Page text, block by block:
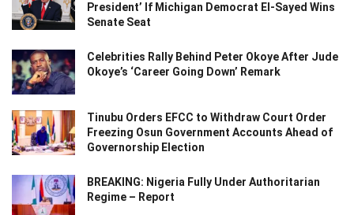
President’ If Michigan Democrat El-Sayed Wins
Senate Seat
Celebrities Rally Behind Peter Okoye After Jude
Okoye’s ‘Career Going Down’ Remark
Tinubu Orders EFCC to Withdraw Court Order
Freezing Osun Government Accounts Ahead of
Governorship Election
BREAKING: Nigeria Fully Under Authoritarian
Regime – Report